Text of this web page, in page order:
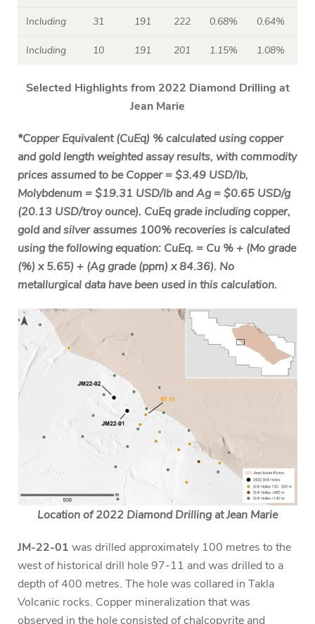
Including 31 191 222 0.68% 0.64%
Including 10 191 201 1.15% 1.08%
Selected Highlights from 2022 Diamond Drilling at
Jean Marie
*Copper Equivalent (CuEq) % calculated using copper
and gold length weighted assay results, with commodity
prices assumed to be Copper = $3.49 USD/lb,
Molybdenum = $19.31 USD/lb and Ag = $0.65 USD/g
(20.13 USD/troy ounce). CuEq grade including copper,
gold and silver assumes 100% recoveries is calculated
using the following equation: CuEq. = Cu % + (Mo grade
(%) x 5.65) + (Ag grade (ppm) x 84.36). No
metallurgical data have been used in this calculation.
Location of 2022 Diamond Drilling at Jean Marie
JM-22-01 was drilled approximately 100 metres to the
west of historical drill hole 97-11 and was drilled to a
depth of 400 metres. The hole was collared in Takla
Volcanic rocks. Copper mineralization that was
observed in the hole consisted of chalcopyrite and